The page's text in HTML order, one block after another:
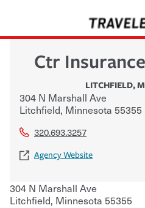
Ctr
LITCHFIELD,
304 N Marshall Ave
Litchfield, Minnesota 55355
320.693.3257
Agency Website
304 N Marshall Ave
Litchfield, Minnesota 55355